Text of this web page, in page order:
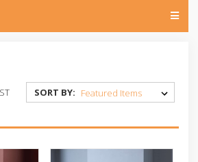
SORT BY: